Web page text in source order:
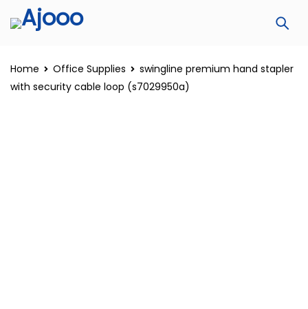
Home Office Supplies
swingline premium hand stapler
with security cable loop (s7029950a)